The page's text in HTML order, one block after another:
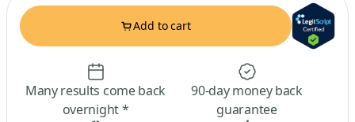
Add to cart
Many results come back
overnight *
90-day money back
guarantee